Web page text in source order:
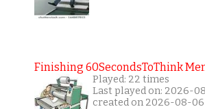
Finishing 60SecondsToThink
Played: 22 times
Last played on: 2026-
created on 2026-08-06